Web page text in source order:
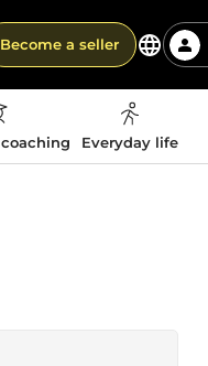
Become a seller
Everyday life